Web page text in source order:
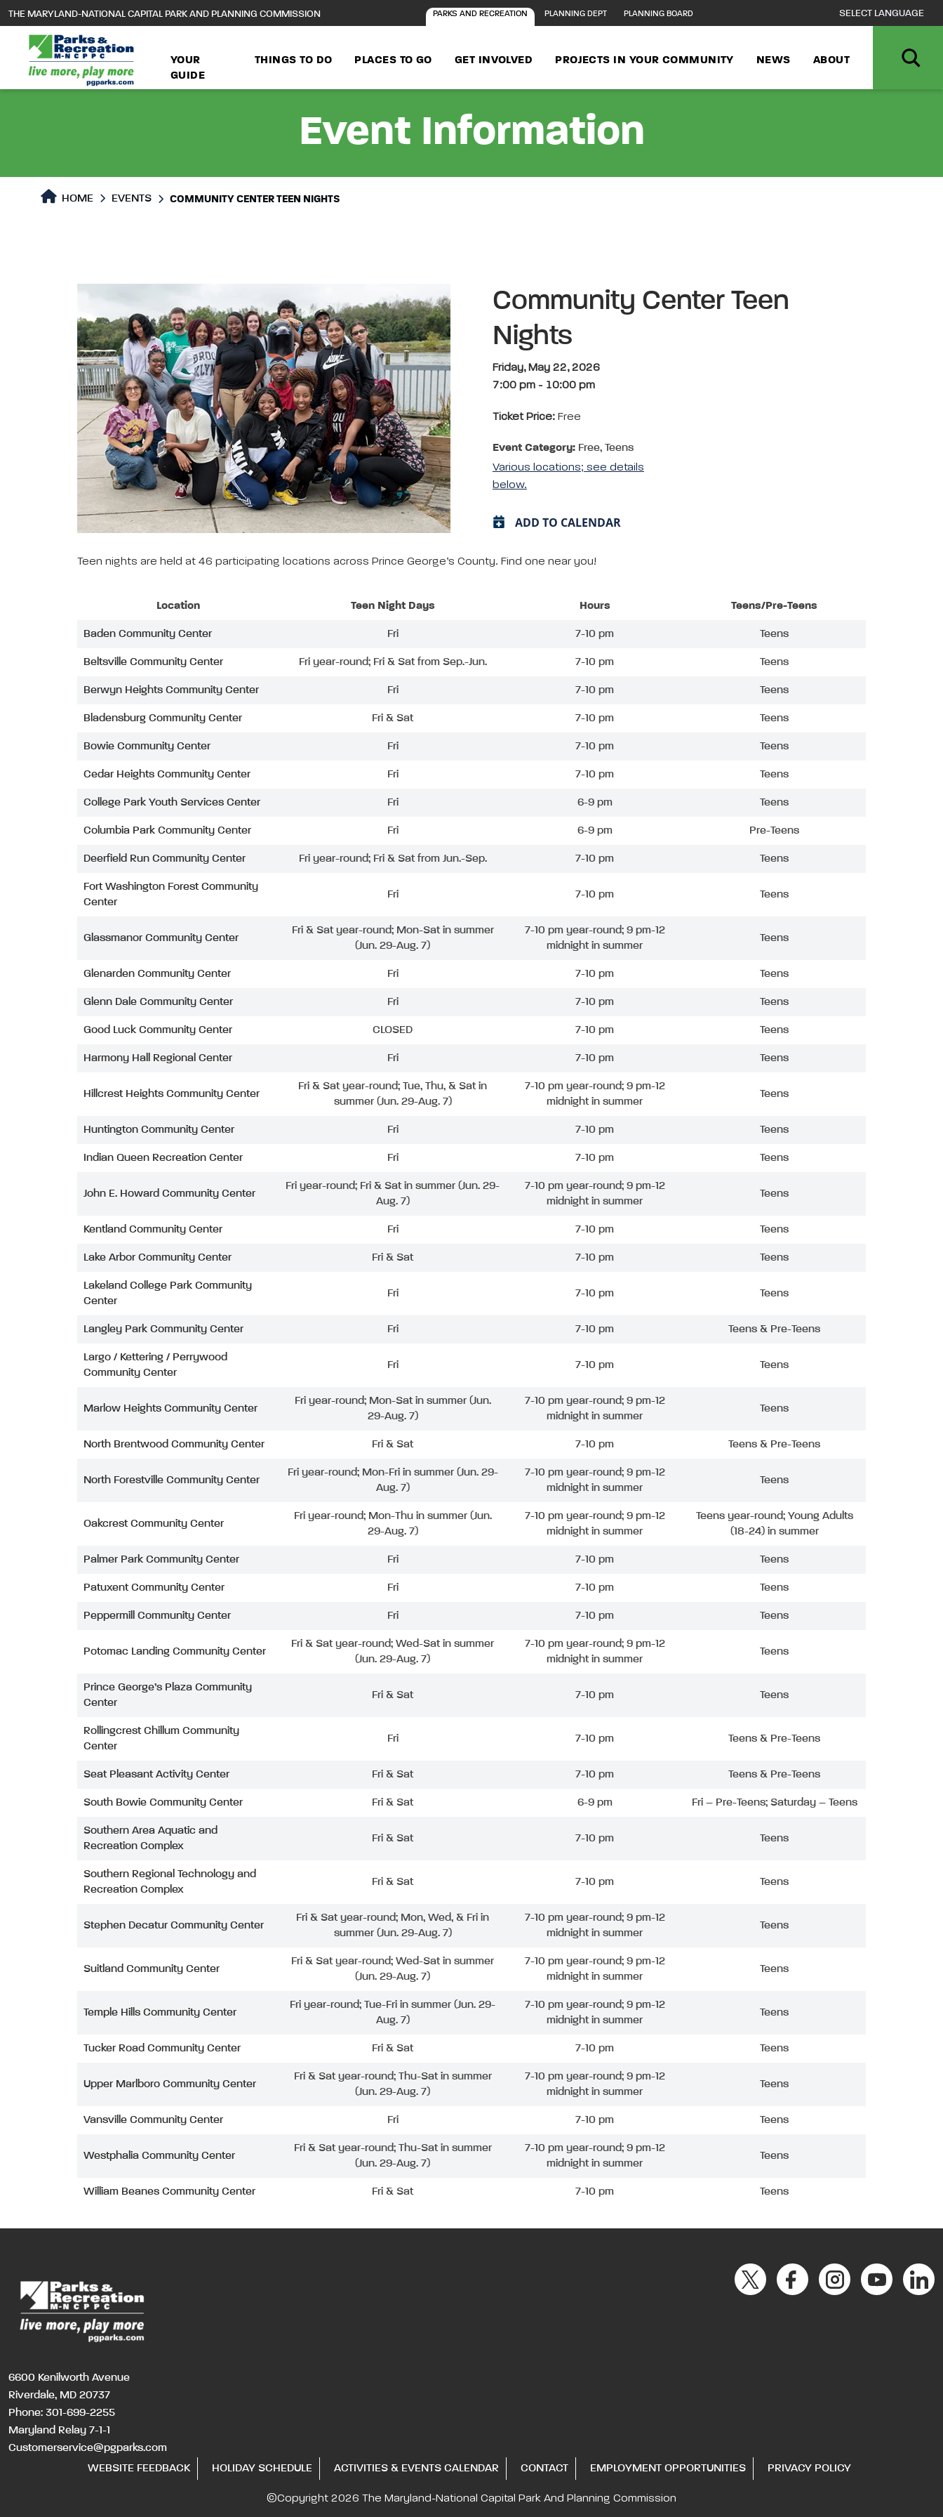
main
content
THE MARYLAND-NATIONAL CAPITAL PARK AND PLANNING COMMISSION PARKS AND RECREATION PLANNING DEPT PLANNING BOARD
YOUR
GUIDE
THINGS TO DO PLACES TO GO GET INVOLVED PROJECTS IN YOUR COMMUNITY NEWS ABOUT
Event Information
HOME EVENTS COMMUNITY CENTER TEEN NIGHTS
Community Center Teen
Nights
Friday, May 22, 2026
7:00 pm - 10:00 pm
Ticket Price: Free
Event Category: Free, Teens
Various locations; see details
below.
ADD TO CALENDAR
Teen nights are held at 46 participating locations across Prince George’s County. Find one near you!
Location Teen Night Days Hours Teens/Pre-Teens
Baden Community Center Fri 7-10 pm Teens
Beltsville Community Center Fri year-round; Fri & Sat from Sep.-Jun. 7-10 pm Teens
Berwyn Heights Community Center Fri 7-10 pm Teens
Bladensburg Community Center Fri & Sat 7-10 pm Teens
Bowie Community Center Fri 7-10 pm Teens
Cedar Heights Community Center Fri 7-10 pm Teens
College Park Youth Services Center Fri 6-9 pm Teens
Columbia Park Community Center Fri 6-9 pm Pre-Teens
Deerfield Run Community Center Fri year-round; Fri & Sat from Jun.-Sep. 7-10 pm Teens
Fort Washington Forest Community
Center
Fri 7-10 pm Teens
Glassmanor Community Center
Fri & Sat year-round; Mon-Sat in summer
(Jun. 29-Aug. 7)
7-10 pm year-round; 9 pm-12
midnight in summer
Teens
Glenarden Community Center Fri 7-10 pm Teens
Glenn Dale Community Center Fri 7-10 pm Teens
Good Luck Community Center CLOSED 7-10 pm Teens
Harmony Hall Regional Center Fri 7-10 pm Teens
Hillcrest Heights Community Center
Fri & Sat year-round; Tue, Thu, & Sat in
summer (Jun. 29-Aug. 7)
7-10 pm year-round; 9 pm-12
midnight in summer
Teens
Huntington Community Center Fri 7-10 pm Teens
Indian Queen Recreation Center Fri 7-10 pm Teens
John E. Howard Community Center
Fri year-round; Fri & Sat in summer (Jun. 29-
Aug. 7)
7-10 pm year-round; 9 pm-12
midnight in summer
Teens
Kentland Community Center Fri 7-10 pm Teens
Lake Arbor Community Center Fri & Sat 7-10 pm Teens
Lakeland College Park Community
Center
Fri 7-10 pm Teens
Langley Park Community Center Fri 7-10 pm Teens & Pre-Teens
Largo / Kettering / Perrywood
Community Center
Fri 7-10 pm Teens
Marlow Heights Community Center
Fri year-round; Mon-Sat in summer (Jun.
29-Aug. 7)
7-10 pm year-round; 9 pm-12
midnight in summer
Teens
North Brentwood Community Center Fri & Sat 7-10 pm Teens & Pre-Teens
North Forestville Community Center
Fri year-round; Mon-Fri in summer (Jun. 29-
Aug. 7)
7-10 pm year-round; 9 pm-12
midnight in summer
Teens
Oakcrest Community Center
Fri year-round; Mon-Thu in summer (Jun.
29-Aug. 7)
7-10 pm year-round; 9 pm-12
midnight in summer
Teens year-round; Young Adults
(18-24) in summer
Palmer Park Community Center Fri 7-10 pm Teens
Patuxent Community Center Fri 7-10 pm Teens
Peppermill Community Center Fri 7-10 pm Teens
Potomac Landing Community Center
Fri & Sat year-round; Wed-Sat in summer
(Jun. 29-Aug. 7)
7-10 pm year-round; 9 pm-12
midnight in summer
Teens
Prince George’s Plaza Community
Center
Fri & Sat 7-10 pm Teens
Rollingcrest Chillum Community
Center
Fri 7-10 pm Teens & Pre-Teens
Seat Pleasant Activity Center Fri & Sat 7-10 pm Teens & Pre-Teens
South Bowie Community Center Fri & Sat 6-9 pm Fri – Pre-Teens; Saturday – Teens
Southern Area Aquatic and
Recreation Complex
Fri & Sat 7-10 pm Teens
Southern Regional Technology and
Recreation Complex
Fri & Sat 7-10 pm Teens
Stephen Decatur Community Center
Fri & Sat year-round; Mon, Wed, & Fri in
summer (Jun. 29-Aug. 7)
7-10 pm year-round; 9 pm-12
midnight in summer
Teens
Suitland Community Center
Fri & Sat year-round; Wed-Sat in summer
(Jun. 29-Aug. 7)
7-10 pm year-round; 9 pm-12
midnight in summer
Teens
Temple Hills Community Center
Fri year-round; Tue-Fri in summer (Jun. 29-
Aug. 7)
7-10 pm year-round; 9 pm-12
midnight in summer
Teens
Tucker Road Community Center Fri & Sat 7-10 pm Teens
Upper Marlboro Community Center
Fri & Sat year-round; Thu-Sat in summer
(Jun. 29-Aug. 7)
7-10 pm year-round; 9 pm-12
midnight in summer
Teens
Vansville Community Center Fri 7-10 pm Teens
Westphalia Community Center
Fri & Sat year-round; Thu-Sat in summer
(Jun. 29-Aug. 7)
7-10 pm year-round; 9 pm-12
midnight in summer
Teens
William Beanes Community Center Fri & Sat 7-10 pm Teens
6600 Kenilworth Avenue
Riverdale, MD 20737
Phone: 301-699-2255
Maryland Relay 7-1-1
Customerservice@pgparks.com
WEBSITE FEEDBACK
HOLIDAY SCHEDULE ACTIVITIES & EVENTS CALENDAR CONTACT EMPLOYMENT OPPORTUNITIES PRIVACY POLICY
©Copyright 2026 The Maryland-National Capital Park And Planning Commission